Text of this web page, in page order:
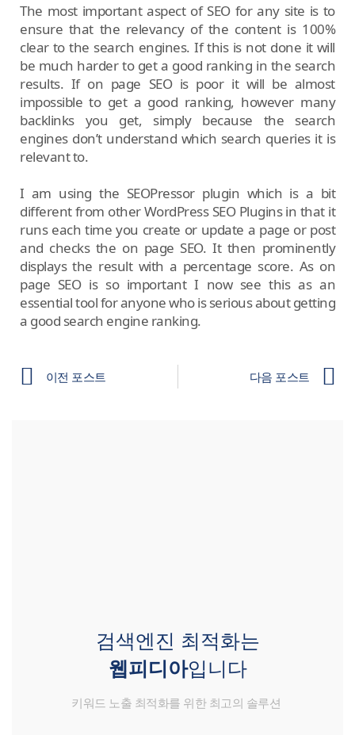
The most important aspect of SEO for any site is to
ensure that the relevancy of the content is 100%
clear to the search engines. If this is not done it will
be much harder to get a good ranking in the search
results. If on page SEO is poor it will be almost
impossible to get a good ranking, however many
backlinks you get, simply because the search
engines don’t understand which search queries it is
relevant to.
I am using the SEOPressor plugin which is a bit
different from other WordPress SEO Plugins in that it
runs each time you create or update a page or post
and checks the on page SEO. It then prominently
displays the result with a percentage score. As on
page SEO is so important I now see this as an
essential tool for anyone who is serious about getting
a good search engine ranking.
이전 포스트 다음 포스트
검색엔진 최적화는
웹피디아입니다
키워드 노출 최적화를 위한 최고의 솔루션